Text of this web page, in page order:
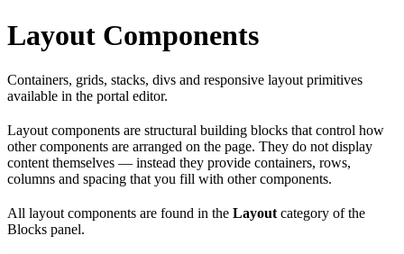
Layout Components
Containers, grids, stacks, divs and responsive layout primitives
available in the portal editor.
Layout components are structural building blocks that control how
other components are arranged on the page. They do not display
content themselves — instead they provide containers, rows,
columns and spacing that you fill with other components.
All layout components are found in the Layout category of the
Blocks panel.